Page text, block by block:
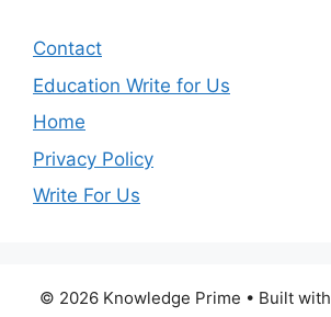
Contact
Education Write for Us
Home
Privacy Policy
Write For Us
© 2026 Knowledge Prime • Built with